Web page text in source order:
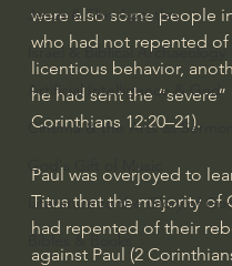
Jesus & The Apostles
Israel & Biblical Archaeology
Artificial Intelligence & God
Cinema & the Arts as Sermons
God's Gift of Music
Literature to the Glory of
Bibles & Books
were also some people
who had not repented
licentious behavior,
he had sent the “severe”
Corinthians 12:20–21).
Paul was overjoyed to
Titus that the majority of
had repented of their
against Paul (2